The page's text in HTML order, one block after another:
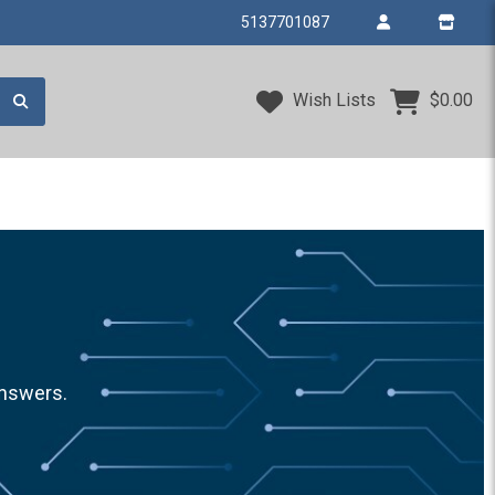
5137701087
Wish Lists $0.00